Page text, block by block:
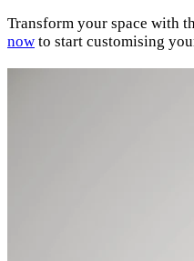
Transform your space with
now to start customising